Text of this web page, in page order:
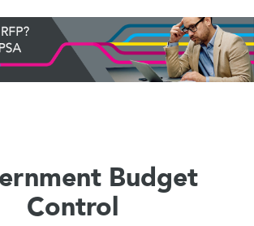
Budget
Control